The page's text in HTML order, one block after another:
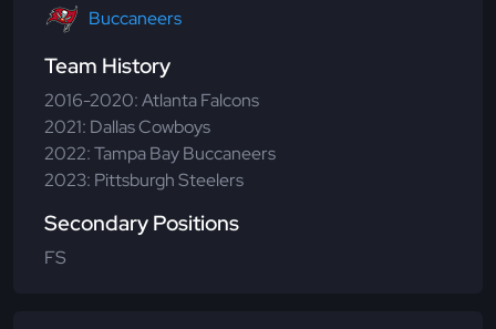
Buccaneers
Team History
2016-2020: Atlanta Falcons
2021: Dallas Cowboys
2022: Tampa Bay Buccaneers
2023: Pittsburgh Steelers
Secondary Positions
FS